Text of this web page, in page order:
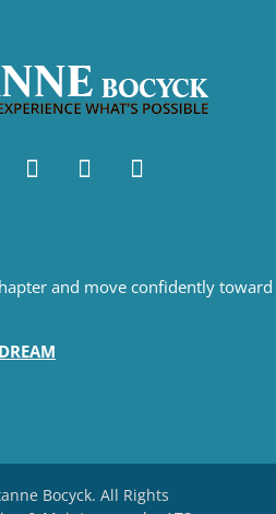
and move confidently toward
Bocyck. All Rights